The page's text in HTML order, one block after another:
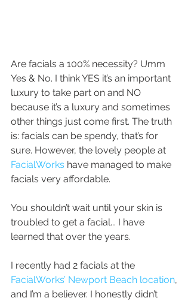
Are facials a 100% necessity? Umm
Yes & No. I think YES it’s an important
luxury to take part on and NO
because it’s a luxury and sometimes
other things just come first. The truth
is: facials can be spendy, that’s for
sure. However, the lovely people at
FacialWorks have managed to make
facials very affordable.
You shouldn’t wait until your skin is
troubled to get a facial... I have
learned that over the years.
I recently had 2 facials at the
FacialWorks’ Newport Beach location,
and I’m a believer. I honestly didn’t